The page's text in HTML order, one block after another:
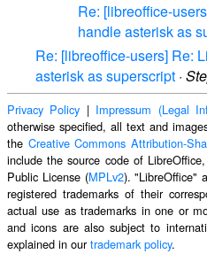
Re: [libreoffice-
handle asterisk as
Re: [libreoffice-users] Re:
asterisk as superscript ·
Privacy Policy | Impressum (Legal
otherwise specified, all text and
the Creative Commons Attribution-
include the source code of
Public License (MPLv2). "LibreOffice"
registered trademarks of their
actual use as trademarks in one or
and icons are also subject to
explained in ourtrademark policy.